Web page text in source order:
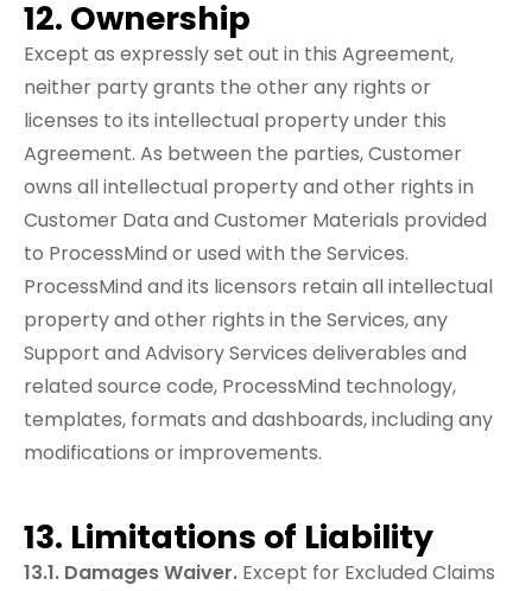
12. Ownership
Except as expressly set out in this Agreement,
neither party grants the other any rights or
licenses to its intellectual property under this
Agreement. As between the parties, Customer
owns all intellectual property and other rights in
Customer Data and Customer Materials provided
to ProcessMind or used with the Services.
ProcessMind and its licensors retain all intellectual
property and other rights in the Services, any
Support and Advisory Services deliverables and
related source code, ProcessMind technology,
templates, formats and dashboards, including any
modifications or improvements.
13. Limitations of Liability
13.1. Damages Waiver. Except for Excluded Claims